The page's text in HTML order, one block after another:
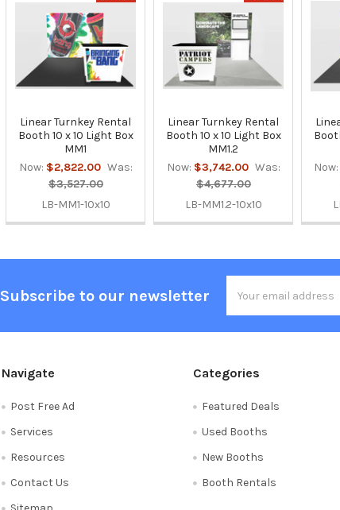
Related
Products
Linear Turnkey Rental
Booth 10 x 10 Light Box
MM1
Now: $2,822.00 Was:
$3,527.00
LB-MM1-10x10
Linear Turnkey Rental
Booth 10 x 10 Light Box
MM1.2
Now: $3,742.00 Was:
$4,677.00
LB-MM1.2-10x10
Now:
Subscribe to our newsletter
Address
Navigate
Post Free Ad
Services
Resources
Contact Us
Categories
Featured Deals
Used Booths
New Booths
Booth Rentals